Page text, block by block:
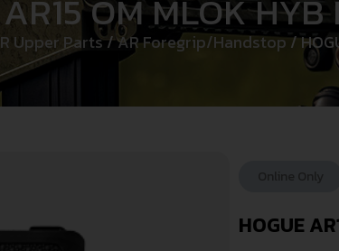
OM MLOK
Upper Parts/AR Foregrip/Handstop/
HOGUE